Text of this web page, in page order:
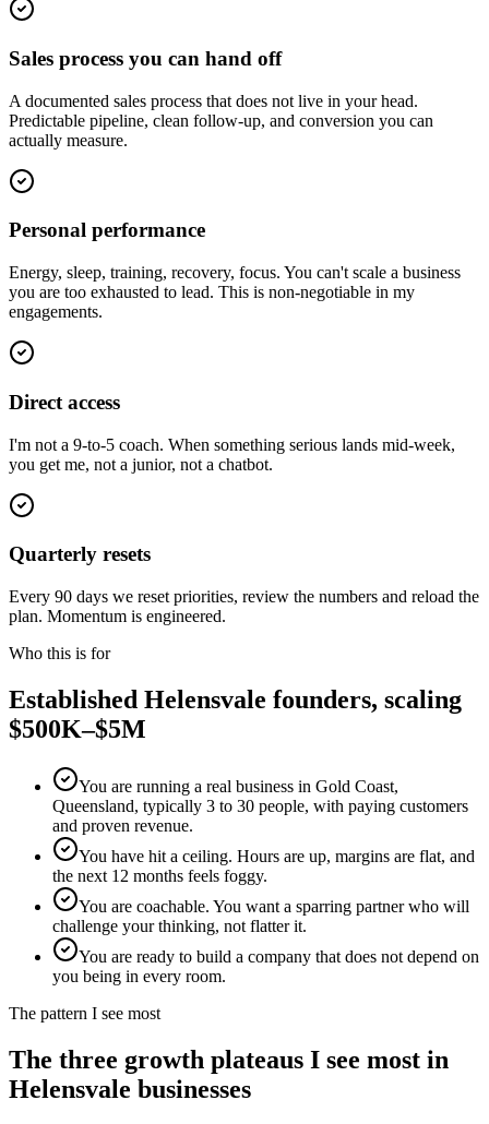
Sales process you can hand off
A documented sales process that does not live in your head.
Predictable pipeline, clean follow-up, and conversion you can
actually measure.
Personal performance
Energy, sleep, training, recovery, focus. You can't scale a business
you are too exhausted to lead. This is non-negotiable in my
engagements.
Direct access
I'm not a 9-to-5 coach. When something serious lands mid-week,
you get me, not a junior, not a chatbot.
Quarterly resets
Every 90 days we reset priorities, review the numbers and reload the
plan. Momentum is engineered.
Who this is for
Established Helensvale founders, scaling
$500K–$5M
You are running a real business in Gold Coast,
Queensland, typically 3 to 30 people, with paying customers
and proven revenue.
You have hit a ceiling. Hours are up, margins are flat, and
the next 12 months feels foggy.
You are coachable. You want a sparring partner who will
challenge your thinking, not flatter it.
You are ready to build a company that does not depend on
you being in every room.
The pattern I see most
The three growth plateaus I see most in
Helensvale businesses